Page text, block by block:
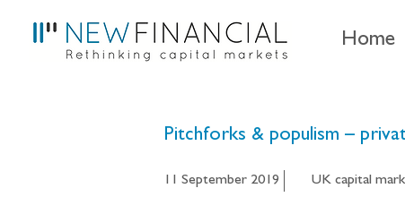
Home
Pitchforks & populism –
11 September 2019 UK capital